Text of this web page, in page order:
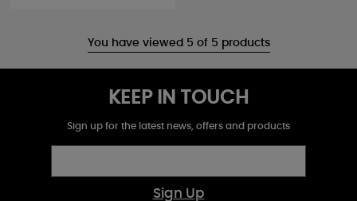
You have viewed 5 of 5 products
KEEP IN TOUCH
Sign up for the latest news, offers and products
Sign Up